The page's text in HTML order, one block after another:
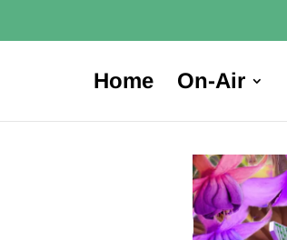
Home On-Air